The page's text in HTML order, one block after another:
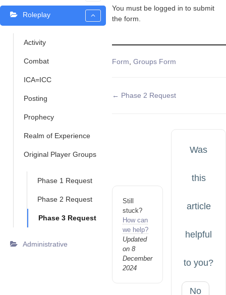
Roleplay
Activity
Combat
ICA=ICC
Posting
Prophecy
Realm of Experience
Original Player Groups
Phase 1 Request
Phase 2 Request
Phase 3 Request
Administrative
You must be logged in to submit
the form.
Tags
Form Groups Form
Doc
← Phase 2 Request
Still
stuck?
How can
we help?
Updated
on 8
December
2024
Was
this
article
helpful
to you?
No